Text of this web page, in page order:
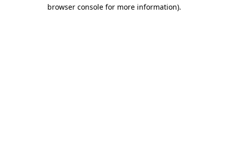
browser console for more information).